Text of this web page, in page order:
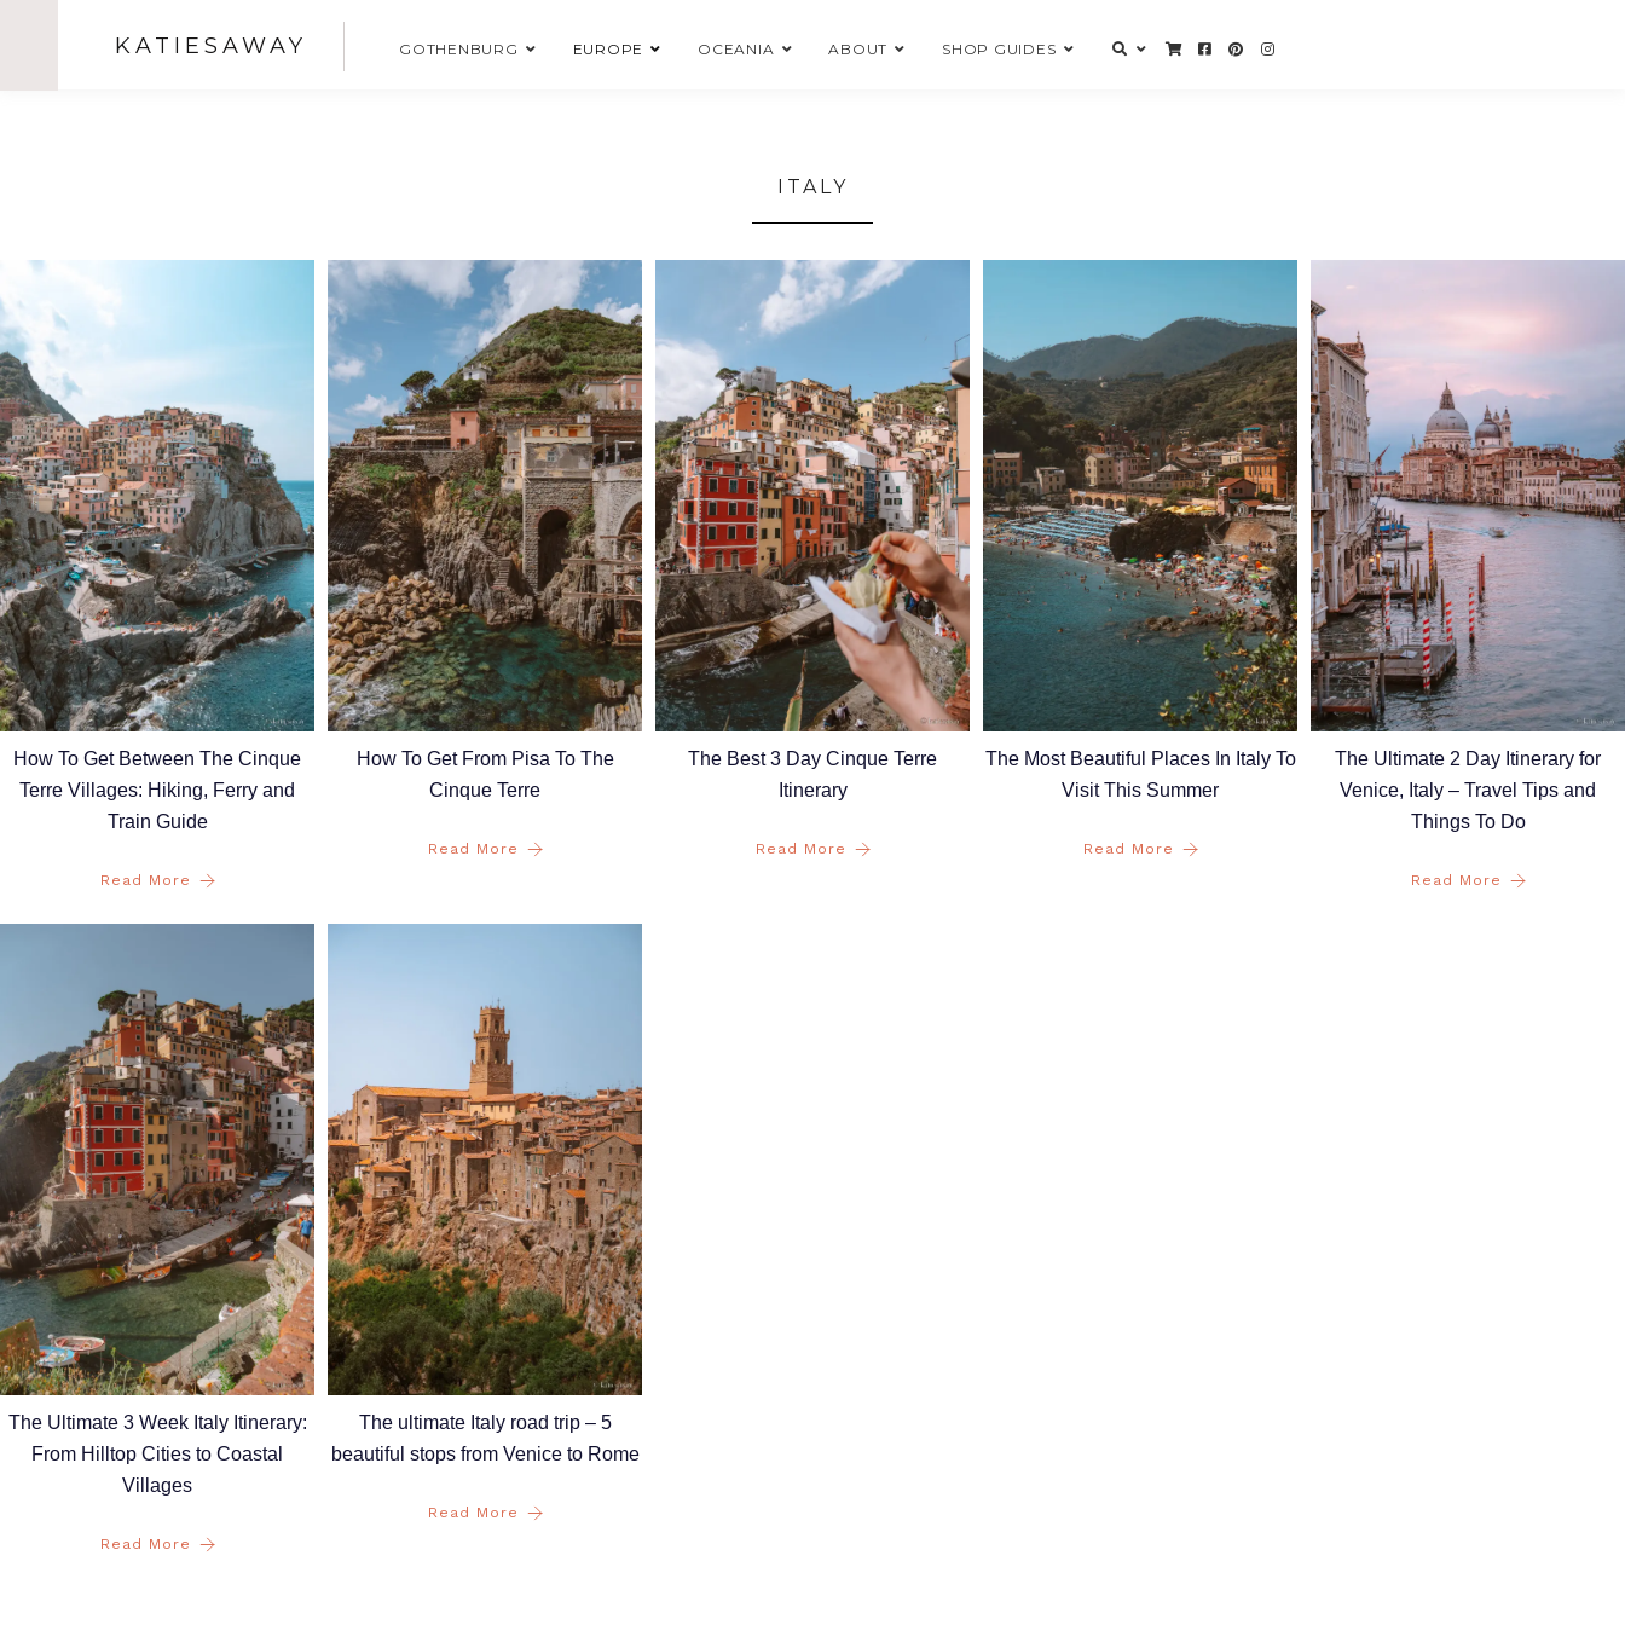
KATIESAWAY GOTHENBURG EUROPE OCEANIA ABOUT SHOP GUIDES
ITALY
How To Get Between The Cinque
Terre Villages: Hiking, Ferry and
Train Guide
Read More
How To Get From Pisa To The
Cinque Terre
Read More
The Best 3 Day Cinque Terre
Itinerary
Read More
The Most Beautiful Places In Italy To
Visit This Summer
Read More
The Ultimate 2 Day Itinerary for
Venice, Italy – Travel Tips and
Things To Do
Read More
The Ultimate 3 Week Italy Itinerary:
From Hilltop Cities to Coastal
Villages
Read More
The ultimate Italy road trip – 5
beautiful stops from Venice to Rome
Read More